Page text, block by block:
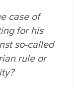
case of
for his
so-called
rule or